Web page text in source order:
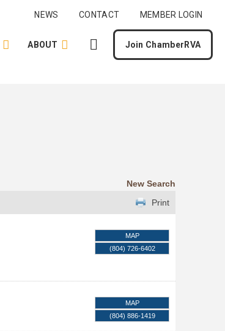
NEWS CONTACT MEMBER LOGIN
ABOUT Join ChamberRVA
New Search
Print
MAP
(804) 726-6402
MAP
(804) 886-1419